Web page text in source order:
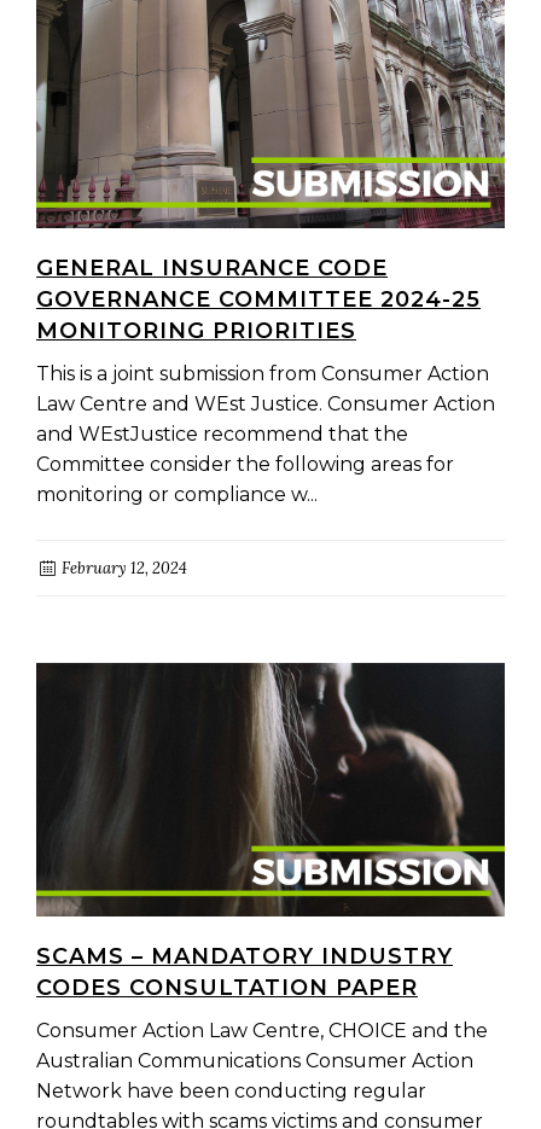
GENERAL INSURANCE CODE
GOVERNANCE COMMITTEE 2024-25
MONITORING PRIORITIES
This is a joint submission from Consumer Action
Law Centre and WEst Justice. Consumer Action
and WEstJustice recommend that the
Committee consider the following areas for
monitoring or compliance w...
February 12, 2024
SCAMS – MANDATORY INDUSTRY
CODES CONSULTATION PAPER
Consumer Action Law Centre, CHOICE and the
Australian Communications Consumer Action
Network have been conducting regular
roundtables with scams victims and consumer